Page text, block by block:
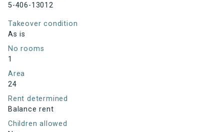
5-406-13012
Takeover condition
As is
No rooms
1
Area
24
Rent determined
Balance rent
Children allowed